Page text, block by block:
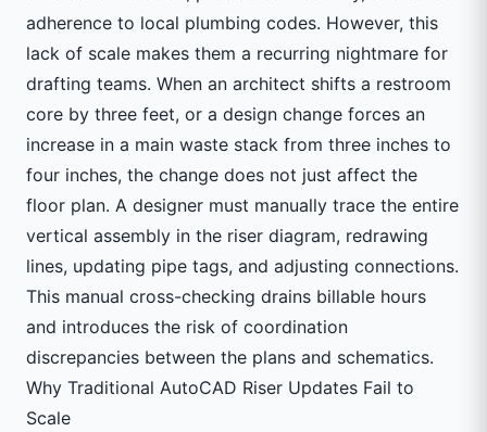
adherence to local plumbing codes. However, this
lack of scale makes them a recurring nightmare for
drafting teams. When an architect shifts a restroom
core by three feet, or a design change forces an
increase in a main waste stack from three inches to
four inches, the change does not just affect the
floor plan. A designer must manually trace the entire
vertical assembly in the riser diagram, redrawing
lines, updating pipe tags, and adjusting connections.
This manual cross-checking drains billable hours
and introduces the risk of coordination
discrepancies between the plans and schematics.
Why Traditional AutoCAD Riser Updates Fail to
Scale